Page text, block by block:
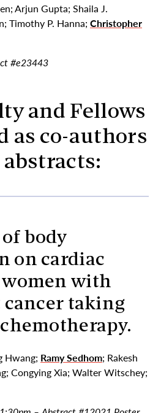
Arjun Gupta; Shaila J.
Timothy P. Hanna; Christopher
#e23443
and Fellows
as co-authors
abstracts:
body
on cardiac
with
cancer taking
Hwang; Ramy Sedhom; Rakesh
Congying Xia; Walter Witschey;